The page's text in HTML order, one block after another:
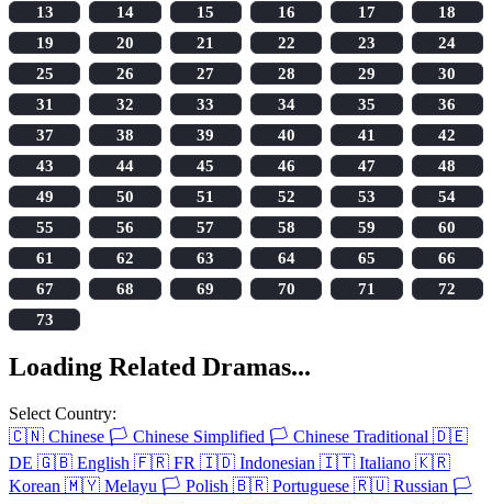
13
14 15 16 17
18
19
20 21 22 23
24
25
26 27 28 29
30
31
32 33 34 35
36
37
38 39 40 41
42
43
44 45 46 47
48
49
50 51 52 53
54
55
56 57 58 59
60
61
62 63 64 65
66
67
68 69 70 71
72
73
Loading Related Dramas...
Select Country:
🇨🇳 Chinese 🏳️ Chinese Simplified 🏳️ Chinese Traditional 🇩🇪
DE 🇬🇧 English 🇫🇷 FR 🇮🇩 Indonesian 🇮🇹 Italiano 🇰🇷
Korean 🇲🇾 Melayu 🏳️ Polish 🇧🇷 Portuguese 🇷🇺 Russian 🏳️